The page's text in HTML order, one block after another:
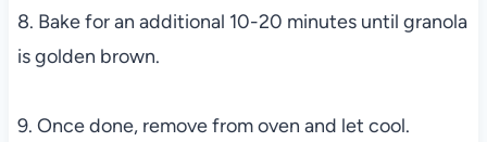
8. Bake for an additional 10-20 minutes until granola
is golden brown.
9. Once done, remove from oven and let cool.